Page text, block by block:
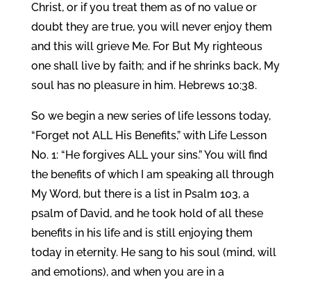
Christ, or if you treat them as of no value or
doubt they are true, you will never enjoy them
and this will grieve Me. For But My righteous
one shall live by faith; and if he shrinks back, My
soul has no pleasure in him. Hebrews 10:38.
So we begin a new series of life lessons today,
“Forget not ALL His Benefits,” with Life Lesson
No. 1: “He forgives ALL your sins.” You will find
the benefits of which I am speaking all through
My Word, but there is a list in Psalm 103, a
psalm of David, and he took hold of all these
benefits in his life and is still enjoying them
today in eternity. He sang to his soul (mind, will
and emotions), and when you are in a